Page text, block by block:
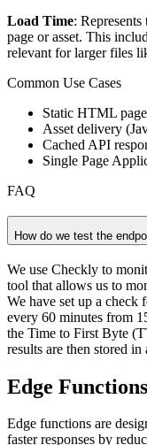
Load Time:
page or asset. This
relevant for larger files
Common Use Cases
Static HTML
Asset delivery
Cached API
Single Page
FAQ
How do we test the
We use Checkly to
tool that allows us to
We have set up a check
every 60 minutes from
the Time to First Byte
results are then stored in
Edge
Edge functions are
faster responses by